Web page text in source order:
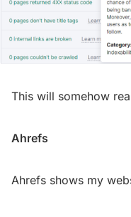
This will somehow
Ahrefs
Ahrefs shows my